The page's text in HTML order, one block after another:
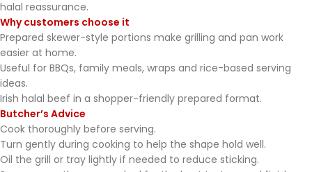
halal reassurance.
Why customers choose it
Prepared skewer-style portions make grilling and pan work
easier at home.
Useful for BBQs, family meals, wraps and rice-based serving
ideas.
Irish halal beef in a shopper-friendly prepared format.
Butcher’s Advice
Cook thoroughly before serving.
Turn gently during cooking to help the shape hold well.
Oil the grill or tray lightly if needed to reduce sticking.